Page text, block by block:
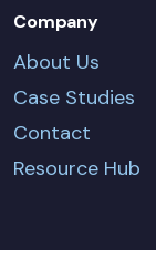
Company
About Us
Case Studies
Contact
Resource Hub